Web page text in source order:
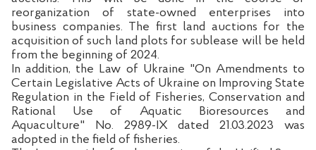
reorganization of state-owned enterprises into
business companies. The first land auctions for the
acquisition of such land plots for sublease will be held
from the beginning of 2024.
In addition, the Law of Ukraine "On Amendments to
Certain Legislative Acts of Ukraine on Improving State
Regulation in the Field of Fisheries, Conservation and
Rational Use of Aquatic Bioresources and
Aquaculture" No. 2989-IX dated 21.03.2023 was
adopted in the field of fisheries.